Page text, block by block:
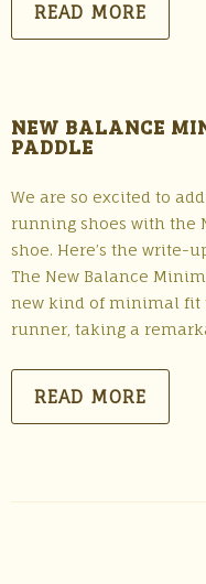
READ MORE
NEW BALANCE
PADDLE
We are so excited to
running shoes with the
shoe. Here’s the write-
The New Balance
new kind of minimal fit
runner, taking a
READ MORE